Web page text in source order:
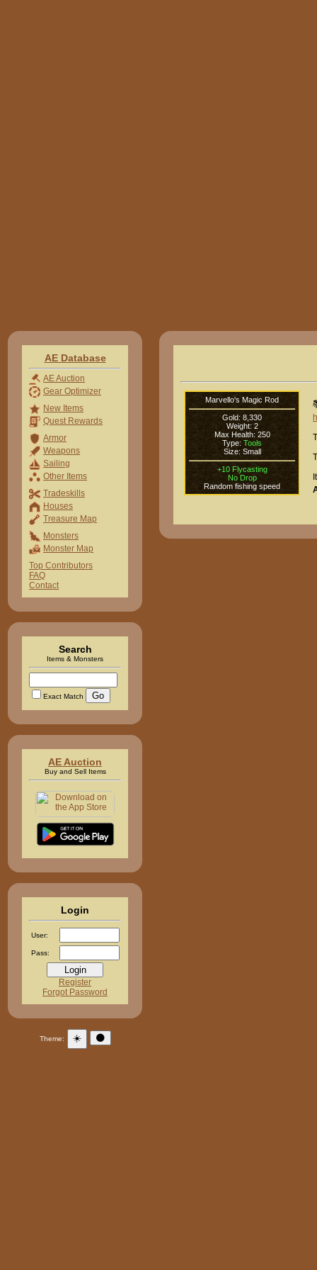
AE Database
AE Auction
Gear Optimizer
New Items
Quest Rewards
Armor
Weapons
Sailing
Other Items
Tradeskills
Houses
Treasure Map
Monsters
Monster Map
Top Contributors
FAQ
Contact
Search
Items & Monsters
Exact Match
AE Auction
Buy and Sell Items
Login
User:
Pass:
Register
Forgot Password
Theme: ☀️ 🌑
Marvello's Magic Rod
Gold: 8,330
Weight: 2
Max Health: 250
Type: Tools
Size: Small
+10 Flycasting
No Drop
Random fishing speed